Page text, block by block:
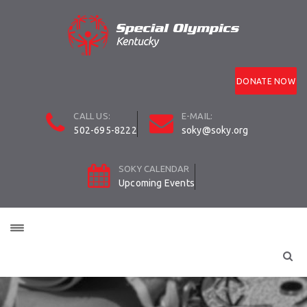
DONATE NOW
CALL US:
502-695-8222
E-MAIL:
soky@soky.org
SOKY CALENDAR
Upcoming Events